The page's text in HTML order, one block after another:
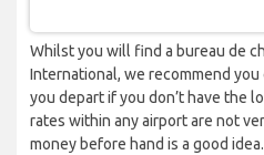
Whilst you will find a bureau de
International, we recommend
you depart if you don’t have the
rates within any airport are not
money before hand is a good idea.